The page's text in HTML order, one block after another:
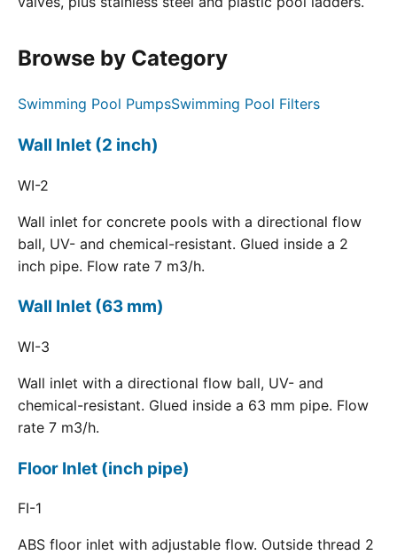
Browse by Category
Swimming Pool PumpsSwimming Pool Filters
Wall Inlet (2 inch)
WI-2
Wall inlet for concrete pools with a directional flow
ball, UV- and chemical-resistant. Glued inside a 2
inch pipe. Flow rate 7 m3/h.
Wall Inlet (63 mm)
WI-3
Wall inlet with a directional flow ball, UV- and
chemical-resistant. Glued inside a 63 mm pipe. Flow
rate 7 m3/h.
Floor Inlet (inch pipe)
FI-1
ABS floor inlet with adjustable flow. Outside thread 2